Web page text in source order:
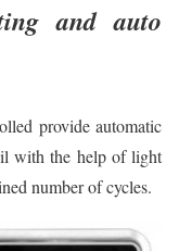
and auto
provide automatic
with the help of light
number of cycles.